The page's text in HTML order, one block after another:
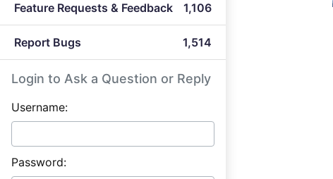
Feature Requests & Feedback 1,106
Report Bugs 1,514
Login to Ask a Question or Reply
Username:
Password: